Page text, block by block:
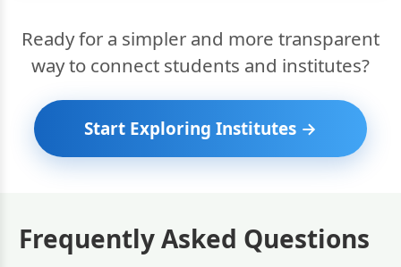
Ready for a simpler and more transparent
way to connect students and institutes?
Start Exploring Institutes →
Frequently Asked Questions